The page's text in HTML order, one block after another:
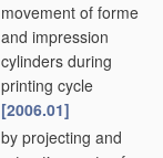
movement of forme
and impression
cylinders during
printing cycle
[2006.01]
by projecting and